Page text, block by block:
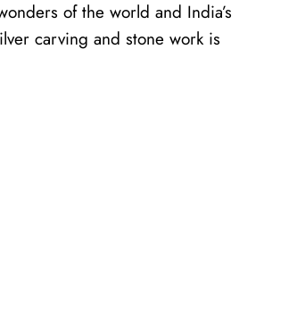
of the world and India’s
carving and stone work is